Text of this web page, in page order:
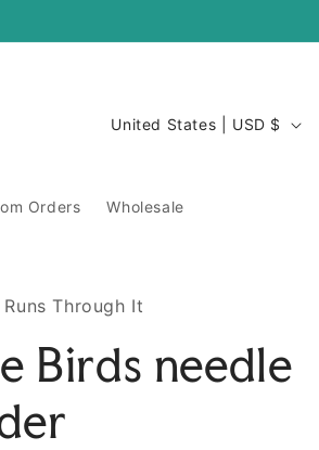
Orders Wholesale
C
n
y
/
r
United States | USD $
Through It
Birds needle